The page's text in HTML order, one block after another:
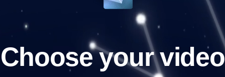
Choose your video